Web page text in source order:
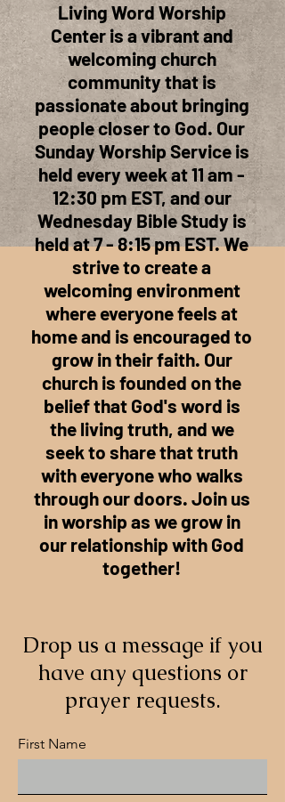
Living Word Worship
Center is a vibrant and
welcoming church
community that is
passionate about bringing
people closer to God. Our
Sunday Worship Service is
held every week at 11 am -
12:30 pm EST, and our
Wednesday Bible Study is
held at 7 - 8:15 pm EST. We
strive to create a
welcoming environment
where everyone feels at
home and is encouraged to
grow in their faith. Our
church is founded on the
belief that God's word is
the living truth, and we
seek to share that truth
with everyone who walks
through our doors. Join us
in worship as we grow in
our relationship with God
together!
Drop us a message if you
have any questions or
prayer requests.
First Name